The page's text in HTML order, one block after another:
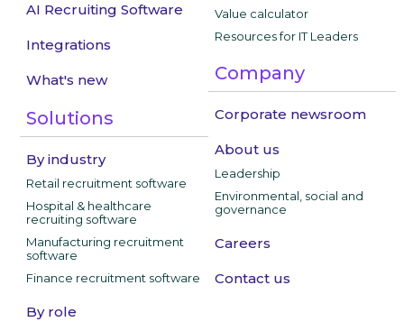
AI Recruiting Software
Integrations
What's new
Solutions
By industry
Retail recruitment software
Hospital & healthcare
recruiting software
Manufacturing recruitment
software
Finance recruitment software
By role
Value calculator
Resources for IT Leaders
Company
Corporate newsroom
About us
Leadership
Environmental, social and
governance
Careers
Contact us